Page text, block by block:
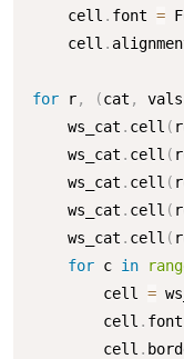
    cell
. font =
    cell
.
for r, (cat , vals
    ws_cat
. cell (
    ws_cat
. cell (
    ws_cat
. cell (
    ws_cat
. cell (
    ws_cat
. cell (
for c in
        cell
=
        cell
. font
        cell
.